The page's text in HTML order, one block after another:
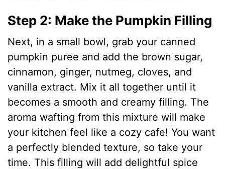
Step 2: Make the Pumpkin Filling
Next, in a small bowl, grab your canned
pumpkin puree and add the brown sugar,
cinnamon, ginger, nutmeg, cloves, and
vanilla extract. Mix it all together until it
becomes a smooth and creamy filling. The
aroma wafting from this mixture will make
your kitchen feel like a cozy cafe! You want
a perfectly blended texture, so take your
time. This filling will add delightful spice